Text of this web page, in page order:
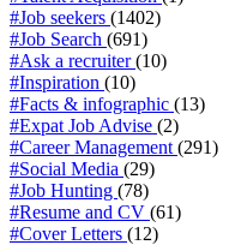
#Job seekers (1402)
#Job Search (691)
#Ask a recruiter(10)
#Inspiration (10)
#Facts & infographic (13)
#Expat Job Advise (2)
#Career Management (291)
#Social Media (29)
#Job Hunting (78)
#Resume and CV (61)
#Cover Letters (12)